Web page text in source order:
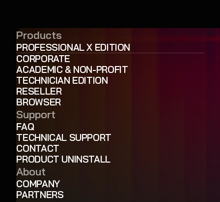
Products
PROFESSIONAL X EDITION
CORPORATE
ACADEMIC & NON-PROFIT
TECHNICIAN EDITION
RESELLER
BROWSER
Support
FAQ
TECHNICAL SUPPORT
CONTACT
PRODUCT UNINSTALL
About
COMPANY
PARTNERS